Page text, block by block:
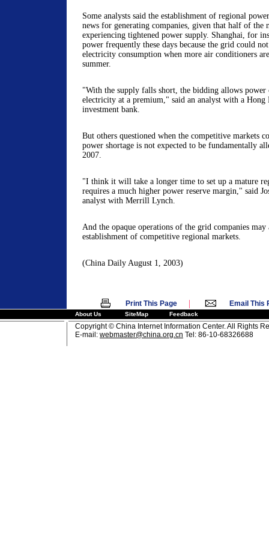
Some analysts said the establishment of regional
news for generating companies, given that half of the
experiencing tightened power supply. Shanghai, for
power frequently these days because the grid could
electricity consumption when more air conditioners
summer.
"With the supply falls short, the bidding allows power
electricity at a premium," said an analyst with a Hong
investment bank.
But others questioned when the competitive markets
power shortage is not expected to be fundamentally
2007.
"I think it will take a longer time to set up a mature
requires a much higher power reserve margin," said
analyst with Merrill Lynch.
And the opaque operations of the grid companies may
establishment of competitive regional markets.
(China Daily August 1, 2003)
Print This Page | Email This
About Us SiteMap Feedback
Copyright © China Internet Information Center. All Rights
E-mail: webmaster@china.org.cn Tel: 86-10-68326688